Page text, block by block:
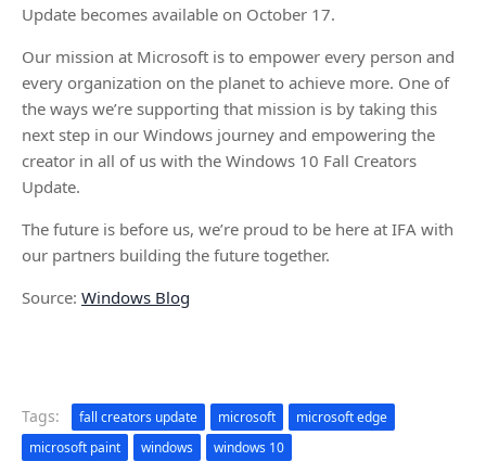
Update becomes available on October 17.
Our mission at Microsoft is to empower every person and
every organization on the planet to achieve more. One of
the ways we’re supporting that mission is by taking this
next step in our Windows journey and empowering the
creator in all of us with the Windows 10 Fall Creators
Update.
The future is before us, we’re proud to be here at IFA with
our partners building the future together.
Source: Windows Blog
Tags: fall creators update microsoft
microsoft edge
microsoft paint
windows
windows 10